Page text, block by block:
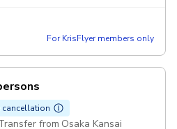
For KrisFlyer members only
cancellation
from Osaka Kansai